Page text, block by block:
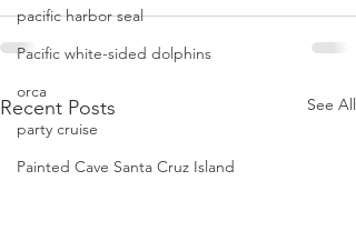
pacific harbor seal
Pacific white-sided dolphins
orca
party cruise
Painted Cave Santa Cruz Island
Recent Posts See All